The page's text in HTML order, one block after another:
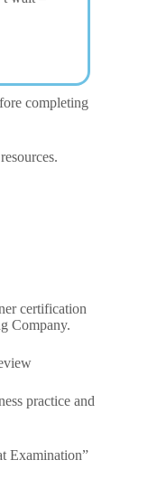
completing
certification
Company.
practice and
Examination”